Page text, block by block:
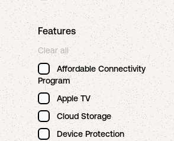
Features
Clear all
Affordable Connectivity
Program
Apple TV
Cloud Storage
Device Protection